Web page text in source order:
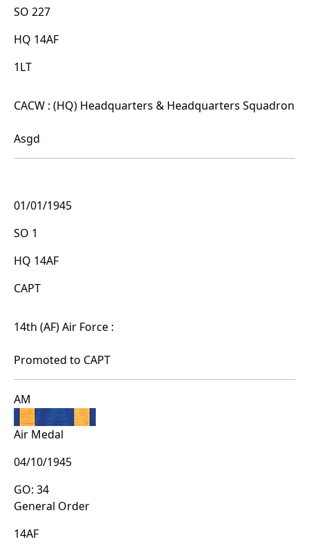
SO 227
HQ 14AF
1LT
CACW : (HQ) Headquarters & Headquarters Squadron
Asgd
01/01/1945
SO 1
HQ 14AF
CAPT
14th (AF) Air Force :
Promoted to CAPT
AM
Air Medal
04/10/1945
GO: 34
General Order
14AF